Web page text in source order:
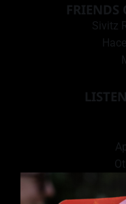
FRIENDS
Sivitz